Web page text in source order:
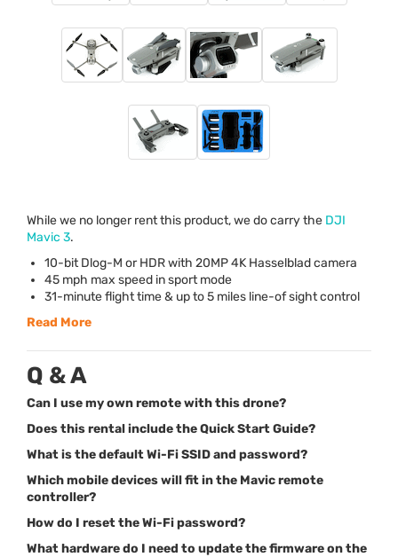
While we no longer rent this product, we do carry the DJI
Mavic 3.
10-bit Dlog-M orHDRwith 20MP 4K Hasselblad camera
45 mph max speed in sport mode
31-minute flight time & up to 5 miles line-of sight control
Read More
Q & A
Can I use my own remote with this drone?
Does this rental include the Quick Start Guide?
What is the default Wi-Fi SSID and password?
Which mobile devices will fit in the Mavic remote
controller?
How do I reset the Wi-Fi password?
What hardware do I need to update the firmware on the